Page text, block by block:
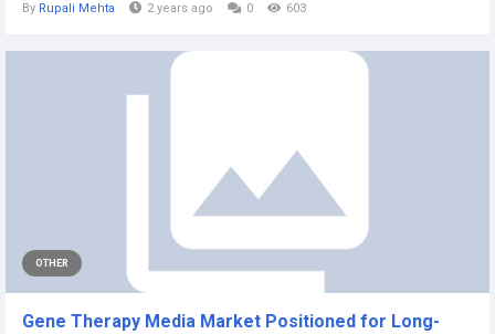
By Rupali Mehta 2 years ago 0 603
OTHER
Gene Therapy Media Market Positioned for Long-